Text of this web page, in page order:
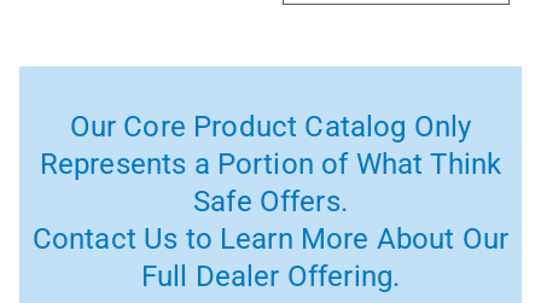
Our Core Product Catalog Only
Represents a Portion of What Think
Safe Offers.
Contact Us to Learn More About Our
Full Dealer Offering.